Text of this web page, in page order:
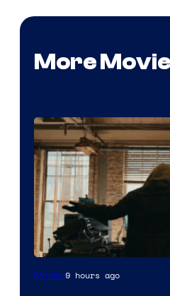
More
Marvel
Movies9 hours ago